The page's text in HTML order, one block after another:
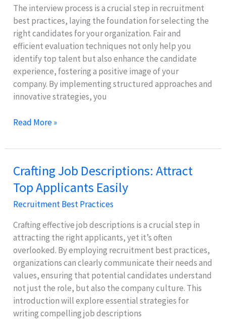
Image
The interview process is a crucial step in recruitment
best practices, laying the foundation for selecting the
right candidates for your organization. Fair and
efficient evaluation techniques not only help you
identify top talent but also enhance the candidate
experience, fostering a positive image of your
company. By implementing structured approaches and
innovative strategies, you
Effective
Techniques
Fair
Candidate
Evaluation
Read More »
Crafting Job Descriptions: Attract
Top Applicants Easily
Recruitment Best Practices
Crafting effective job descriptions is a crucial step in
attracting the right applicants, yet it’s often
overlooked. By employing recruitment best practices,
organizations can clearly communicate their needs and
values, ensuring that potential candidates understand
not just the role, but also the company culture. This
introduction will explore essential strategies for
writing compelling job descriptions